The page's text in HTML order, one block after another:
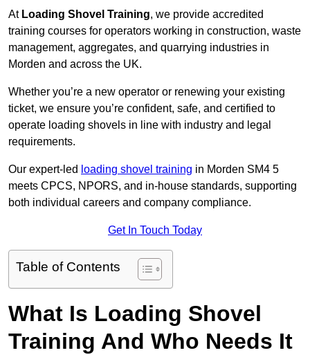
At Loading Shovel Training, we provide accredited
training courses for operators working in construction, waste
management, aggregates, and quarrying industries in
Morden and across the UK.
Whether you’re a new operator or renewing your existing
ticket, we ensure you’re confident, safe, and certified to
operate loading shovels in line with industry and legal
requirements.
Our expert-led loading shovel training in Morden SM4 5
meets CPCS, NPORS, and in-house standards, supporting
both individual careers and company compliance.
Get In Touch Today
Table of Contents
What Is Loading Shovel
Training And Who Needs It